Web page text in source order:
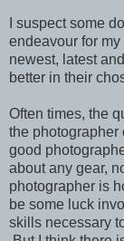
I suspect some
endeavour for
newest, latest
better in their
Often times, the
the
good
about any gear,
photographer is
be some luck
skills necessary